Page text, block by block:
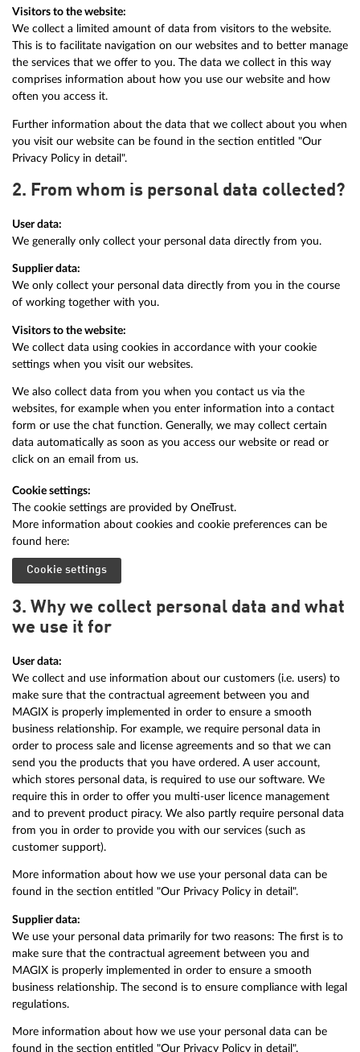
Visitors to the website:
We collect a limited amount of data from visitors to the website.
This is to facilitate navigation on our websites and to better manage
the services that we offer to you. The data we collect in this way
comprises information about how you use our website and how
often you access it.
Further information about the data that we collect about you when
you visit our website can be found in the section entitled "Our
Privacy Policy in detail".
2. From whom is personal data collected?
User data:
We generally only collect your personal data directly from you.
Supplier data:
We only collect your personal data directly from you in the course
of working together with you.
Visitors to the website:
We collect data using cookies in accordance with your cookie
settings when you visit our websites.
We also collect data from you when you contact us via the
websites, for example when you enter information into a contact
form or use the chat function. Generally, we may collect certain
data automatically as soon as you access our website or read or
click on an email from us.
Cookie settings:
The cookie settings are provided by OneTrust.
More information about cookies and cookie preferences can be
found here:
Cookie settings
3. Why we collect personal data and what
we use it for
User data:
We collect and use information about our customers (i.e. users) to
make sure that the contractual agreement between you and
MAGIX is properly implemented in order to ensure a smooth
business relationship. For example, we require personal data in
order to process sale and license agreements and so that we can
send you the products that you have ordered. A user account,
which stores personal data, is required to use our software. We
require this in order to offer you multi-user licence management
and to prevent product piracy. We also partly require personal data
from you in order to provide you with our services (such as
customer support).
More information about how we use your personal data can be
found in the section entitled "Our Privacy Policy in detail".
Supplier data:
We use your personal data primarily for two reasons: The first is to
make sure that the contractual agreement between you and
MAGIX is properly implemented in order to ensure a smooth
business relationship. The second is to ensure compliance with legal
regulations.
More information about how we use your personal data can be
found in the section entitled "Our Privacy Policy in detail".